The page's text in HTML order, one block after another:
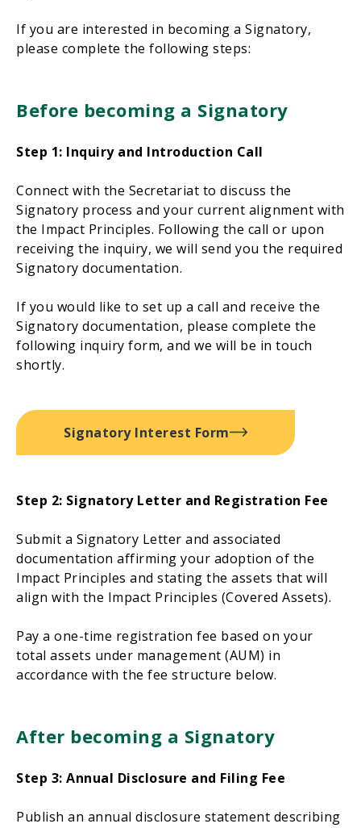
If you are interested in becoming a Signatory,
please complete the following steps:
Before becoming a Signatory
Step 1: Inquiry and Introduction Call
Connect with the Secretariat to discuss the
Signatory process and your current alignment with
the Impact Principles. Following the call or upon
receiving the inquiry, we will send you the required
Signatory documentation.
If you would like to set up a call and receive the
Signatory documentation, please complete the
following inquiry form, and we will be in touch
shortly.
Signatory Interest Form
Step 2: Signatory Letter and Registration Fee
Submit a Signatory Letter and associated
documentation affirming your adoption of the
Impact Principles and stating the assets that will
align with the Impact Principles (Covered Assets).
Pay a one-time registration fee based on your
total assets under management (AUM) in
accordance with the fee structure below.
After becoming a Signatory
Step 3: Annual Disclosure and Filing Fee
Publish an annual disclosure statement describing